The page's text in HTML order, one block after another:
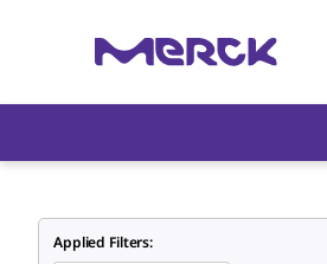
Applied Filters: